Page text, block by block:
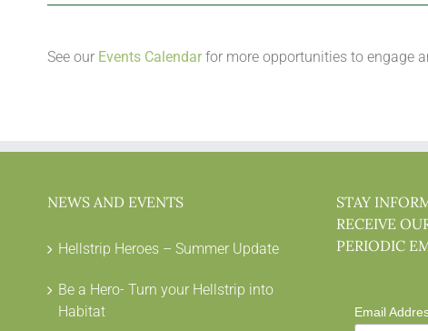
See our Events Calendarfor more opportunities to engage
NEWS AND EVENTS
Hellstrip Heroes – Summer Update
Be a Hero- Turn your Hellstrip into
Habitat
STAY
RECEIVE
PERIODIC
Email